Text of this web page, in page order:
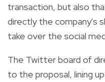
transaction, but also
directly the company's
take over the social
The Twitter board of
to the proposal, lining